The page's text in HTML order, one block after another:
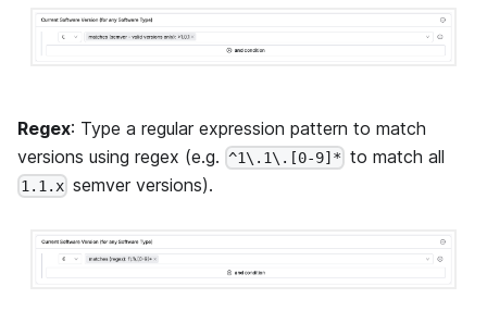
Regex: Type a regular expression pattern to match
versions using regex (e.g. ^1\.1\.[0-9]* to match all
1.1.x semver versions).